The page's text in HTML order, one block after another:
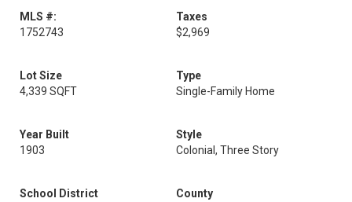
MLS #:
1752743
Taxes
$2,969
Lot Size
4,339 SQFT
Type
Single-Family Home
Year Built
1903
Style
Colonial, Three Story
School District
County